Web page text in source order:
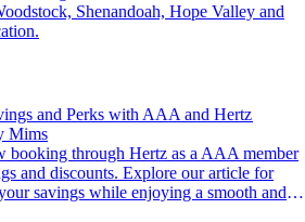
Shenandoah, Hope Valley and
and Perks with AAA and Hertz
Mims
and discounts. Explore our article for
savings while enjoying a smooth and